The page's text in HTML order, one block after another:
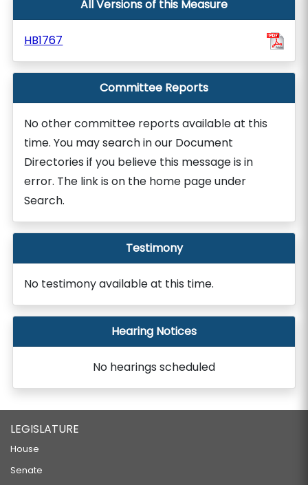
All Versions of this Measure
HB1767
Committee Reports
No other committee reports available at this
time. You may search in our Document
Directories if you believe this message is in
error. The link is on the home page under
Search.
Testimony
No testimony available at this time.
Hearing Notices
No hearings scheduled
LEGISLATURE
House
Senate